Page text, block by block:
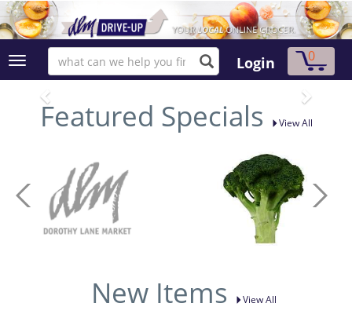
Login 0
Featured Specials View All
New Items View All